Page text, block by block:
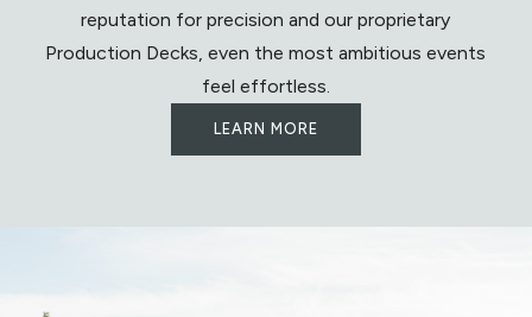
reputation for precision and our proprietary
Production Decks, even the most ambitious events
feel effortless.
LEARN MORE